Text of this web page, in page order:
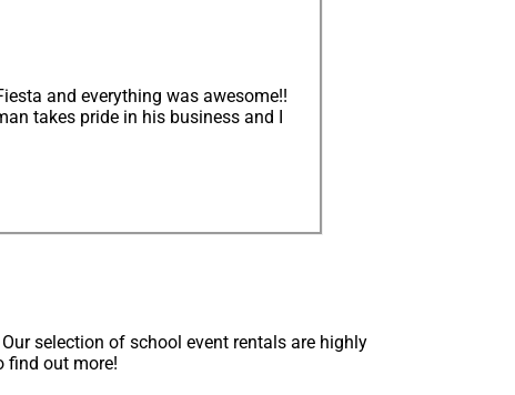
and everything was awesome!!
takes pride in his business and I
selection of school event rentals are highly
find out more!